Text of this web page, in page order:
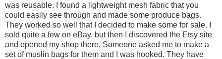
was reusable. I found a lightweight mesh fabric that you
could easily see through and made some produce bags.
They worked so well that I decided to make some for sale. I
sold quite a few on eBay, but then I discovered the Etsy site
and opened my shop there. Someone asked me to make a
set of muslin bags for them and I was hooked. They have